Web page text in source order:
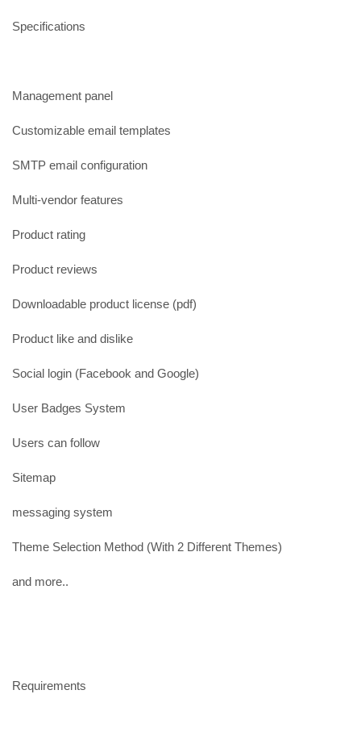
Specifications
Management panel
Customizable email templates
SMTP email configuration
Multi-vendor features
Product rating
Product reviews
Downloadable product license (pdf)
Product like and dislike
Social login (Facebook and Google)
User Badges System
Users can follow
Sitemap
messaging system
Theme Selection Method (With 2 Different Themes)
and more..
Requirements